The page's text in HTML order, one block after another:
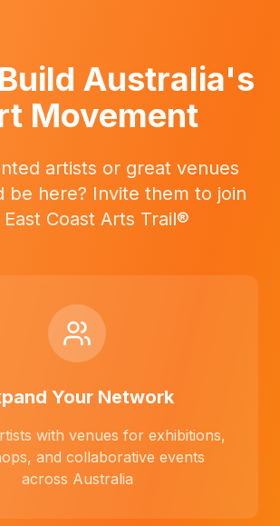
Australia's
Movement
artists or great venues
be here? Invite them to join
Coast Arts Trail®
Your Network
with venues for exhibitions,
and collaborative events
across Australia